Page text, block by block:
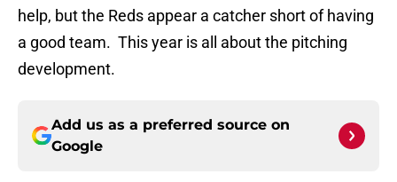
help, but the Reds appear a catcher short of having
a good team. This year is all about the pitching
development.
Add us as a preferred source on
Google